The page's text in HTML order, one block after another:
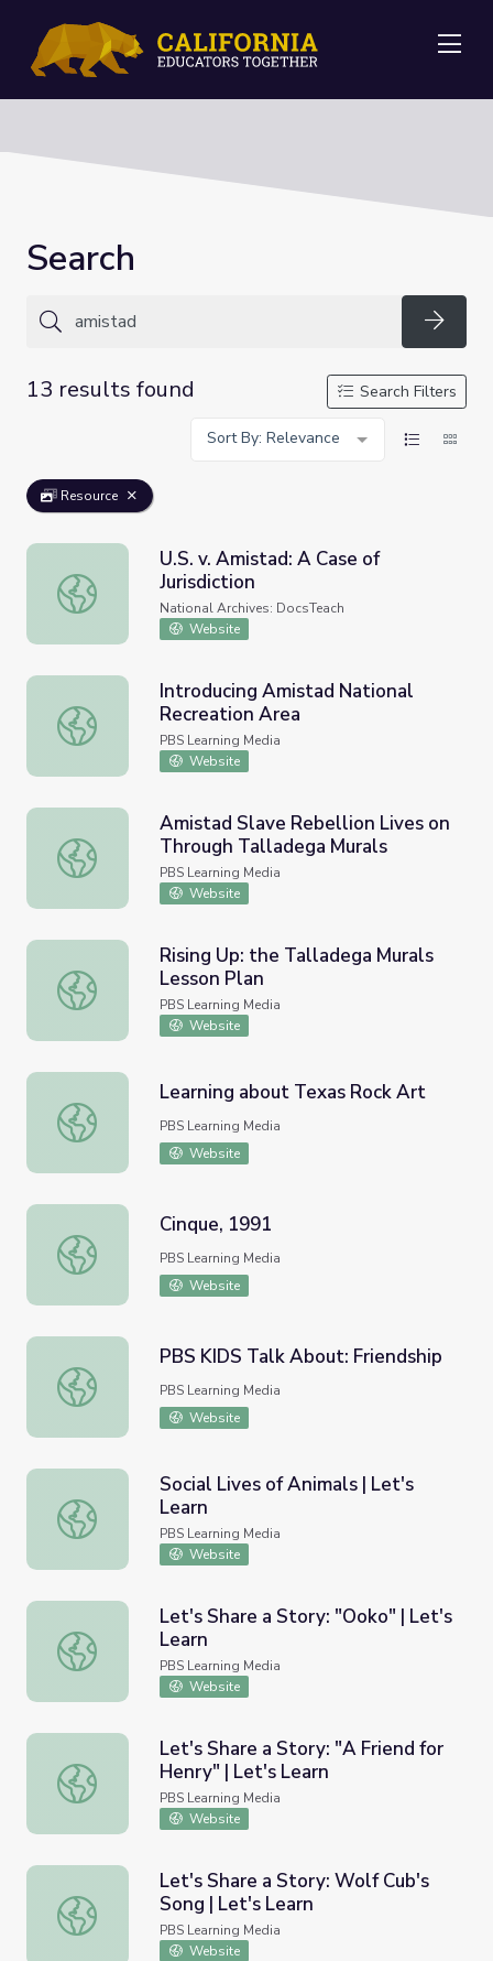
Search
13 results found
Search Filters
Sort By: Relevance
Resource
U.S. v. Amistad: A Case of Jurisdiction
U.S. v. Amistad: A Case of
Jurisdiction
National Archives: DocsTeach
Website
Introducing Amistad National Recreation Area
Introducing Amistad National
Recreation Area
PBS Learning Media
Website
Amistad Slave Rebellion Lives on Through Talladega
Amistad Slave Rebellion Lives on
Through Talladega Murals
PBS Learning Media
Website
Rising Up: the Talladega Murals Lesson Plan
Rising Up: the Talladega Murals
Lesson Plan
PBS Learning Media
Website
Learning about Texas Rock Art
Learning about Texas Rock Art
PBS Learning Media
Website
Cinque, 1991
Cinque, 1991
PBS Learning Media
Website
PBS KIDS Talk About: Friendship
PBS KIDS Talk About: Friendship
PBS Learning Media
Website
Social Lives of Animals | Let's Learn
Social Lives of Animals | Let's
Learn
PBS Learning Media
Website
Let's Share a Story: "Ooko" | Let's Learn
Let's Share a Story: "Ooko" | Let's
Learn
PBS Learning Media
Website
Let's Share a Story: "A Friend for Henry" | Let's Learn
Let's Share a Story: "A Friend for
Henry" | Let's Learn
PBS Learning Media
Website
Let's Share a Story: Wolf Cub's Song | Let's Learn
Let's Share a Story: Wolf Cub's
Song | Let's Learn
PBS Learning Media
Website